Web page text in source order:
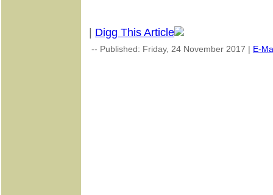
Digg This Article
-- Published: Friday, 24 November 2017 | E-